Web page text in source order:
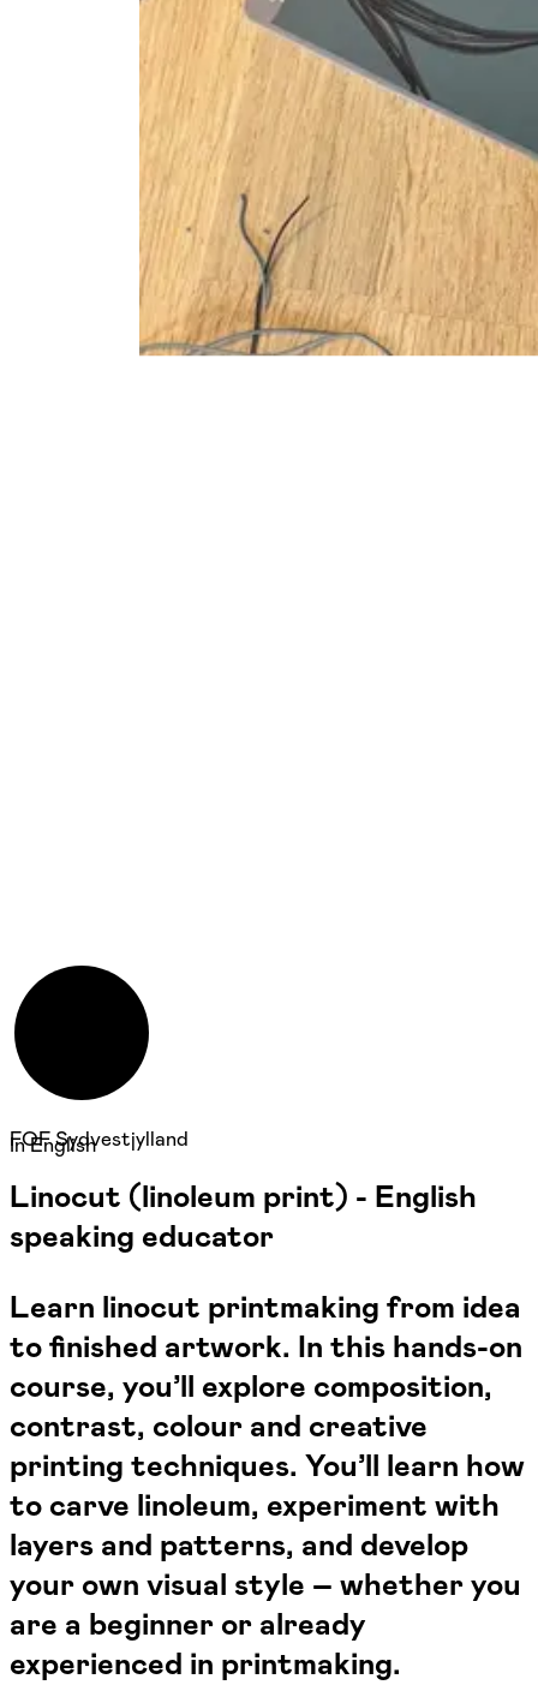
In English
FOF Sydvestjylland
Linocut (linoleum print) - English
speaking educator
Learn linocut printmaking from idea
to finished artwork. In this hands-on
course, you’ll explore composition,
contrast, colour and creative
printing techniques. You’ll learn how
to carve linoleum, experiment with
layers and patterns, and develop
your own visual style – whether you
are a beginner or already
experienced in printmaking.